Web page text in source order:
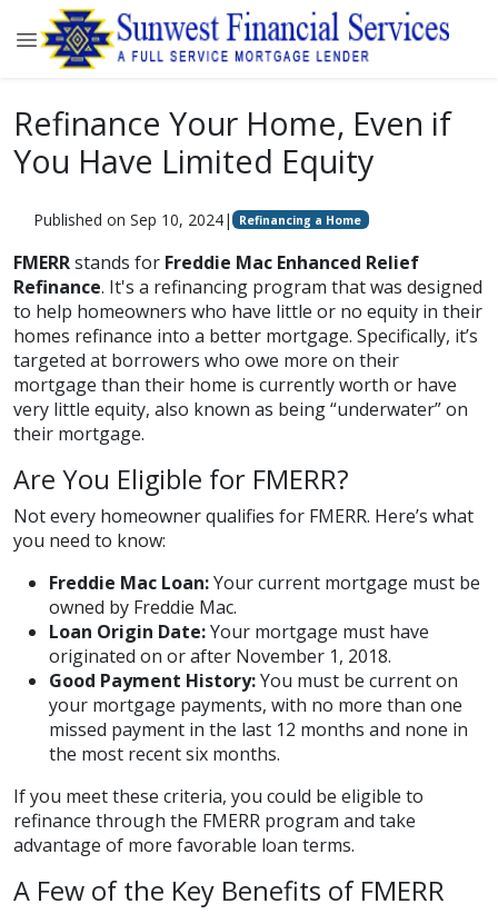
Refinance Your Home, Even if
You Have Limited Equity
Published on Sep 10, 2024| Refinancing a Home
FMERRstands for Freddie Mac Enhanced Relief
Refinance. It's a refinancing program that was designed
to help homeowners who have little or no equity in their
homes refinance into a better mortgage. Specifically, it’s
targeted at borrowers who owe more on their
mortgage than their home is currently worth or have
very little equity, also known as being “underwater” on
their mortgage.
Are You Eligible for FMERR?
Not every homeowner qualifies for FMERR. Here’s what
you need to know:
Freddie Mac Loan:Your current mortgage must be
owned by Freddie Mac.
Loan Origin Date:Your mortgage must have
originated on or after November 1, 2018.
Good Payment History:You must be current on
your mortgage payments, with no more than one
missed payment in the last 12 months and none in
the most recent six months.
If you meet these criteria, you could be eligible to
refinance through the FMERR program and take
advantage of more favorable loan terms.
A Few of the Key Benefits of FMERR